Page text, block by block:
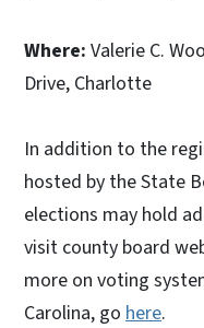
Where: Valerie C.
Drive, Charlotte
In addition to the
hosted by the State
elections may hold
visit county board
more on voting
Carolina, go here.